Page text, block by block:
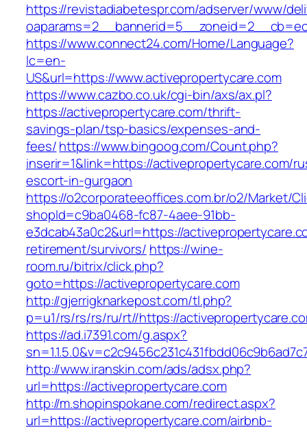
https://revistadiabetespr.com/adserver/www/
https://www.connect24.com/Home/Language?
lc=en-
US&url=https://www.activepropertycare.com
https://www.cazbo.co.uk/cgi-bin/axs/ax.pl?
https://activepropertycare.com/thrift-
savings-plan/tsp-basics/expenses-and-
fees/https://www.bingoog.com/Count.php?
inserir=1&link=https://activepropertycare.com/
escort-in-gurgaon
https://o2corporateeoffices.com.br/o2/Market/
shopId=c9ba0468-fc87-4aee-91bb-
e3dcab43a0c2&url=https://
retirement/survivors/ https://wine-
room.ru/bitrix/click.php?
goto=https://activepropertycare.com
http://gjerrigknarkepost.com/tl.php?
p=u1/rs/rs/rs/ru/rt//https://
https://ad.i7391.com/g.aspx?
http://www.iranskin.com/ads/adsx.php?
url=https://activepropertycare.com
http://m.shopinspokane.com/redirect.aspx?
url=https://activepropertycare.com/airbnb-